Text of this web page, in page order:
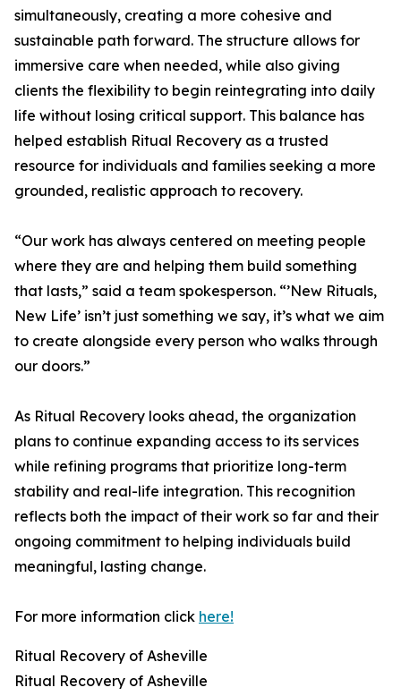
simultaneously, creating a more cohesive and
sustainable path forward. The structure allows for
immersive care when needed, while also giving
clients the flexibility to begin reintegrating into daily
life without losing critical support. This balance has
helped establish Ritual Recovery as a trusted
resource for individuals and families seeking a more
grounded, realistic approach to recovery.
“Our work has always centered on meeting people
where they are and helping them build something
that lasts,” said a team spokesperson. “’New Rituals,
New Life’ isn’t just something we say, it’s what we aim
to create alongside every person who walks through
our doors.”
As Ritual Recovery looks ahead, the organization
plans to continue expanding access to its services
while refining programs that prioritize long-term
stability and real-life integration. This recognition
reflects both the impact of their work so far and their
ongoing commitment to helping individuals build
meaningful, lasting change.
For more information click here!
Ritual Recovery of Asheville
Ritual Recovery of Asheville